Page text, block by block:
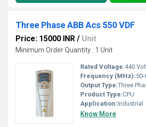
Three Phase ABB Acs 550 VDF
Price: 15000 INR / Unit
Minimum Order Quantity : 1 Unit
Rated Voltage:440
Frequency (MHz):
Output Type:Three
Product Type:CPU
Application:Industrial
Know More